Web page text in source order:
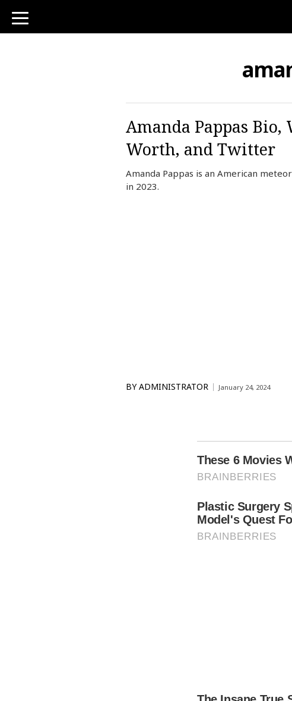
toggle
navigation
Amanda Pappas Bio,
Worth, and Twitter
Amanda Pappas is an American
in 2023.
BY ADMINISTRATOR January 24, 2024